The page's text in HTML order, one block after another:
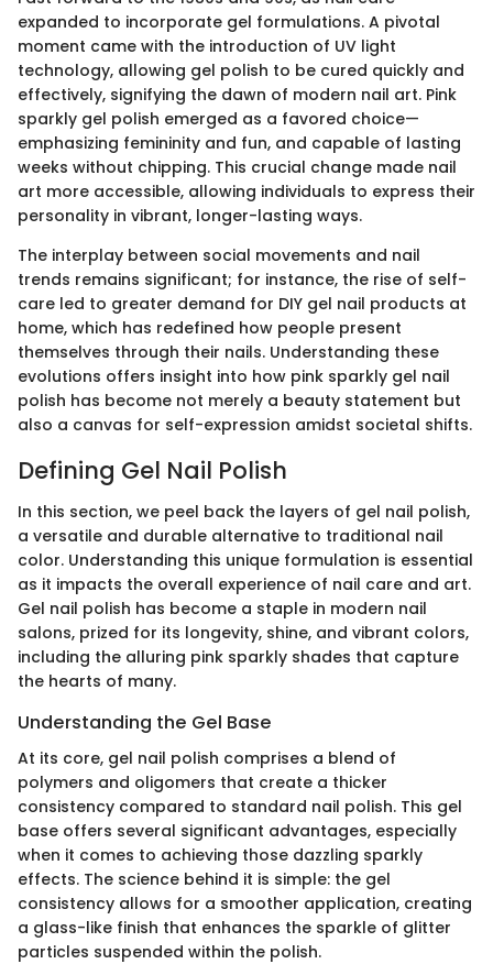
expanded to incorporate gel formulations. A pivotal
moment came with the introduction of UV light
technology, allowing gel polish to be cured quickly and
effectively, signifying the dawn of modern nail art. Pink
sparkly gel polish emerged as a favored choice—
emphasizing femininity and fun, and capable of lasting
weeks without chipping. This crucial change made nail
art more accessible, allowing individuals to express their
personality in vibrant, longer-lasting ways.
The interplay between social movements and nail
trends remains significant; for instance, the rise of self-
care led to greater demand for DIY gel nail products at
home, which has redefined how people present
themselves through their nails. Understanding these
evolutions offers insight into how pink sparkly gel nail
polish has become not merely a beauty statement but
also a canvas for self-expression amidst societal shifts.
Defining Gel Nail Polish
In this section, we peel back the layers of gel nail polish,
a versatile and durable alternative to traditional nail
color. Understanding this unique formulation is essential
as it impacts the overall experience of nail care and art.
Gel nail polish has become a staple in modern nail
salons, prized for its longevity, shine, and vibrant colors,
including the alluring pink sparkly shades that capture
the hearts of many.
Understanding the Gel Base
At its core, gel nail polish comprises a blend of
polymers and oligomers that create a thicker
consistency compared to standard nail polish. This gel
base offers several significant advantages, especially
when it comes to achieving those dazzling sparkly
effects. The science behind it is simple: the gel
consistency allows for a smoother application, creating
a glass-like finish that enhances the sparkle of glitter
particles suspended within the polish.